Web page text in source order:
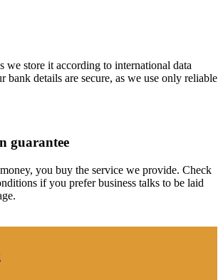
we store it according to international data
bank details are secure, as we use only reliable
guarantee
you buy the service we provide. Check
if you prefer business talks to be laid